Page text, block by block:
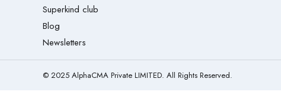
Superkind club
Blog
Newsletters
© 2025 AlphaCMA Private LIMITED. All Rights Reserved.